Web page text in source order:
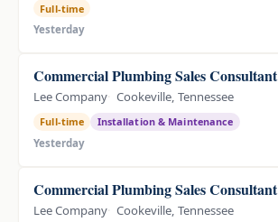
Full-time
Yesterday
Commercial Plumbing Sales Consultant
Lee Company Cookeville, Tennessee
Full-time
Installation & Maintenance
Yesterday
Commercial Plumbing Sales Consultant
Lee Company Cookeville, Tennessee